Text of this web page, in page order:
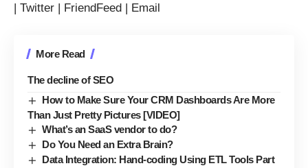
| Twitter | FriendFeed | Email
More Read
The decline of SEO
How to Make Sure Your CRM Dashboards Are More
Than Just Pretty Pictures [VIDEO]
What’s an SaaS vendor to do?
Do You Need an Extra Brain?
Data Integration: Hand-coding Using ETL Tools Part